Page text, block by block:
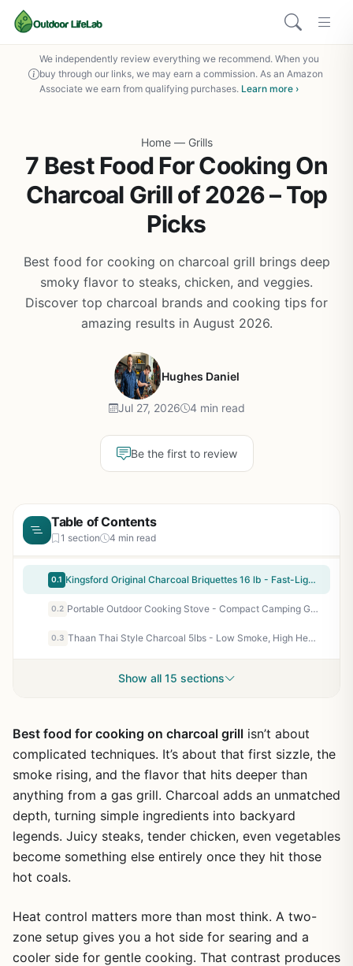
We independently review everything we recommend. When you
buy through our links, we may earn a commission. As an Amazon
Associate we earn from qualifying purchases. Learn more ›
Home — Grills
7 Best Food For Cooking On
Charcoal Grill of 2026 – Top
Picks
Best food for cooking on charcoal grill brings deep
smoky flavor to steaks, chicken, and veggies.
Discover top charcoal brands and cooking tips for
amazing results in August 2026.
Hughes Daniel
Jul 27, 2026 4 min read
Be the first to review
Table of Contents
1 section 4 min read
0.1 Kingsford Original Charcoal Briquettes 16 lb - Fast-Lighting BBQ Charcoal for Grilling, Smoking, and Backyard Cookouts
0.2 Portable Outdoor Cooking Stove - Compact Camping Grill for Tailgating, Backyard BBQ, Patio Cooking - Lightweight Propane Stove with High Heat Output
0.3 Thaan Thai Style Charcoal 5lbs - Low Smoke, High Heat, Long Burning BBQ Charcoal for Grilling, Camping, Tailgating
Show all 15 sections
Best food for cooking on charcoal grill isn’t about
complicated techniques. It’s about that first sizzle, the
smoke rising, and the flavor that hits deeper than
anything from a gas grill. Charcoal adds an unmatched
depth, turning simple ingredients into backyard
legends. Juicy steaks, tender chicken, even vegetables
become something else entirely once they hit those
hot coals.
Heat control matters more than most think. A two-
zone setup gives you a hot side for searing and a
cooler side for gentle cooking. That contrast produces